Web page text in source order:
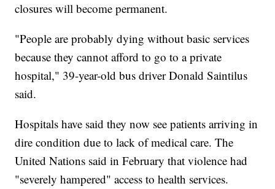
closures will become permanent.
"People are probably dying without basic services
because they cannot afford to go to a private
hospital," 39-year-old bus driver Donald Saintilus
said.
Hospitals have said they now see patients arriving in
dire condition due to lack of medical care. The
United Nations said in February that violence had
"severely hampered" access to health services.